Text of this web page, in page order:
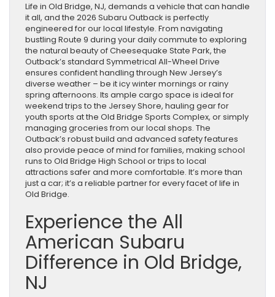
Life in Old Bridge, NJ, demands a vehicle that can handle
it all, and the 2026 Subaru Outback is perfectly
engineered for our local lifestyle. From navigating
bustling Route 9 during your daily commute to exploring
the natural beauty of Cheesequake State Park, the
Outback’s standard Symmetrical All-Wheel Drive
ensures confident handling through New Jersey’s
diverse weather – be it icy winter mornings or rainy
spring afternoons. Its ample cargo space is ideal for
weekend trips to the Jersey Shore, hauling gear for
youth sports at the Old Bridge Sports Complex, or simply
managing groceries from our local shops. The
Outback’s robust build and advanced safety features
also provide peace of mind for families, making school
runs to Old Bridge High School or trips to local
attractions safer and more comfortable. It’s more than
just a car; it’s a reliable partner for every facet of life in
Old Bridge.
Experience the All
American Subaru
Difference in Old Bridge,
NJ